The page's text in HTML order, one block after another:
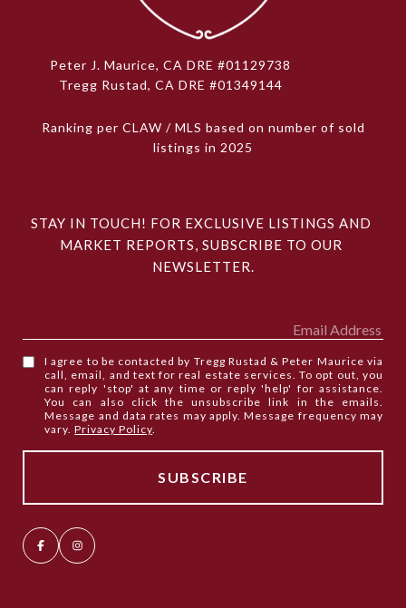
Peter J. Maurice, CA DRE #01129738
Tregg Rustad, CA DRE #01349144
Ranking per CLAW / MLS based on number of sold
listings in 2025
STAY IN TOUCH! FOR EXCLUSIVE LISTINGS AND
MARKET REPORTS, SUBSCRIBE TO OUR
NEWSLETTER.
I agree to be contacted by Tregg Rustad & Peter Maurice via
call, email, and text for real estate services. To opt out, you
can reply 'stop' at any time or reply 'help' for assistance.
You can also click the unsubscribe link in the emails.
Message and data rates may apply. Message frequency may
vary.Privacy Policy.